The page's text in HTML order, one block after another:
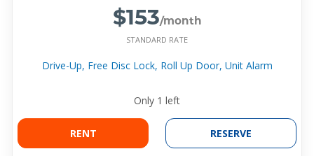
$153/month
STANDARD RATE
Drive-Up, Free Disc Lock, Roll Up Door, Unit Alarm
Only 1 left
RENT RESERVE